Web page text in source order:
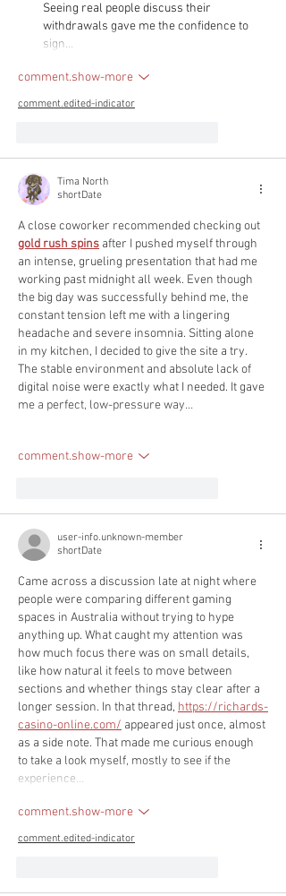
Seeing real people discuss their
withdrawals gave me the confidence to
sign…
comment.show-more
comment.edited-indicator
Tima North
shortDate
A close coworker recommended checking out
gold rush spins after I pushed myself through
an intense, grueling presentation that had me
working past midnight all week. Even though
the big day was successfully behind me, the
constant tension left me with a lingering
headache and severe insomnia. Sitting alone
in my kitchen, I decided to give the site a try.
The stable environment and absolute lack of
digital noise were exactly what I needed. It gave
me a perfect, low-pressure way…
comment.show-more
user-info.unknown-member
shortDate
Came across a discussion late at night where
people were comparing different gaming
spaces in Australia without trying to hype
anything up. What caught my attention was
how much focus there was on small details,
like how natural it feels to move between
sections and whether things stay clear after a
longer session. In that thread, https://richards-
casino-online.com/ appeared just once, almost
as a side note. That made me curious enough
to take a look myself, mostly to see if the
experience…
comment.show-more
comment.edited-indicator